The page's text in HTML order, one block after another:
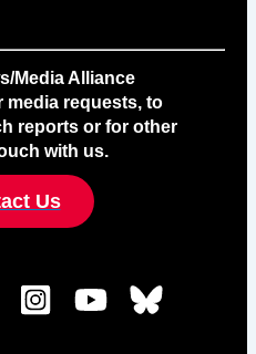
Media Alliance
media requests, to
reports or for other
with us.
Us